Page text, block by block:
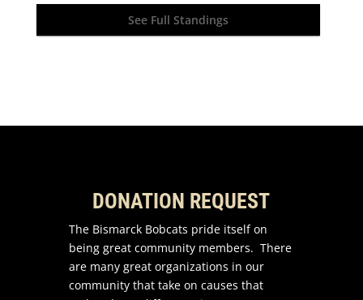
See Full Standings
DONATION REQUEST
The Bismarck Bobcats pride itself on
being great community members. There
are many great organizations in our
community that take on causes that